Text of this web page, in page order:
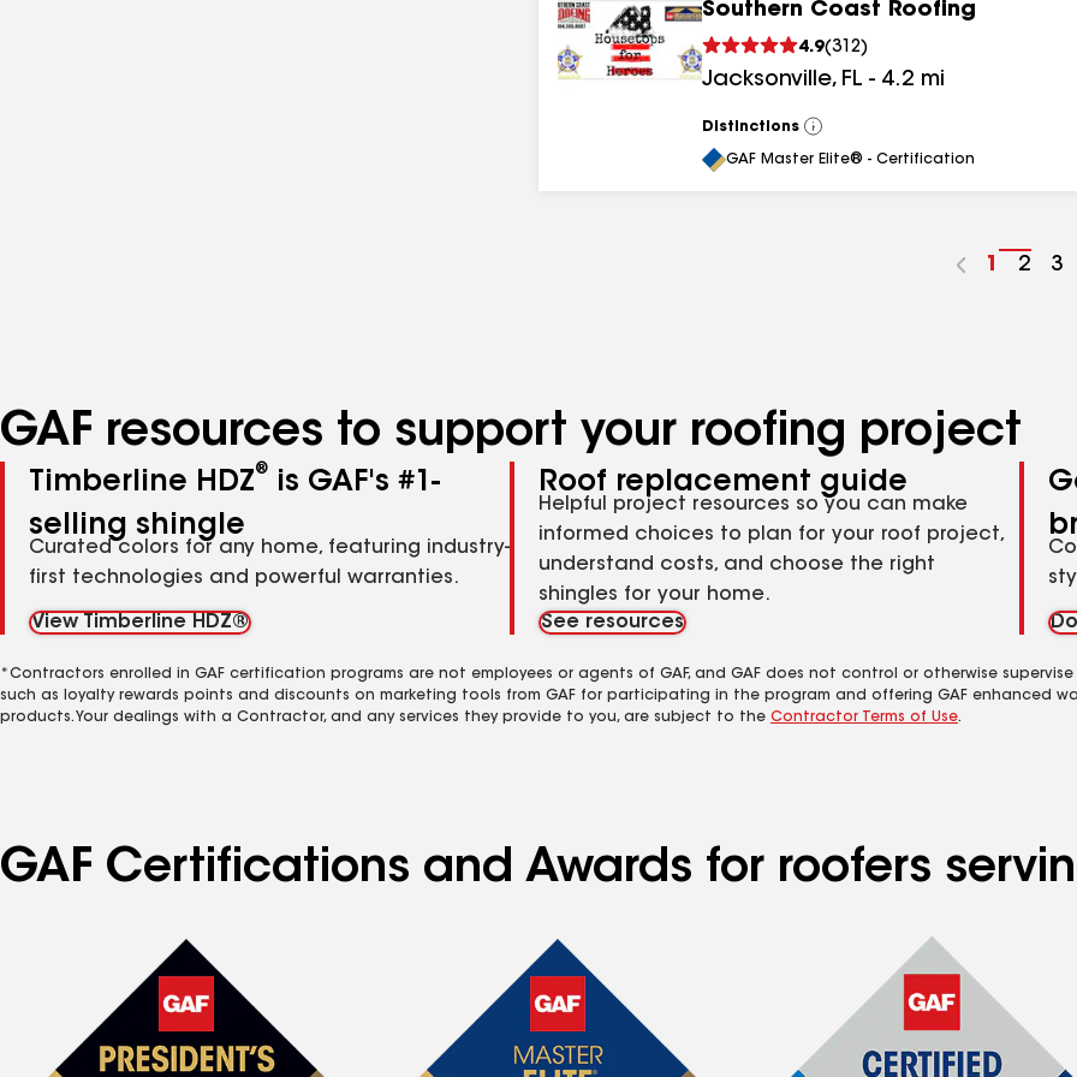
Southern Coast Roofing
4.9(312)
Jacksonville, FL - 4.2 mi
Distinctions
View
All
GAF Master Elite® - Certification
Go
1
Go
2
Go
3
GAF resources to support your roofing project
Timberline HDZ®
is GAF's #1-
selling shingle
Curated colors for any home, featuring industry-
first technologies and powerful warranties.
View Timberline HDZ®
Roof replacement guide
Helpful project resources so you can make
informed choices to plan for your roof project,
understand costs, and choose the right
shingles for your home.
See resources
*Contractors enrolled in GAF certification programs are not employees or agents of GAF, and GAF does not control or otherwise
such as loyalty rewards points and discounts on marketing tools from GAF for participating in the program and offering GAF enhanced
products. Your dealings with a Contractor, and any services they provide to you, are subject to the Contractor Terms of Use.
GAF Certifications and Awards for roofers